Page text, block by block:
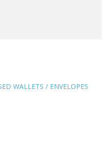
WALLETS / ENVELOPES